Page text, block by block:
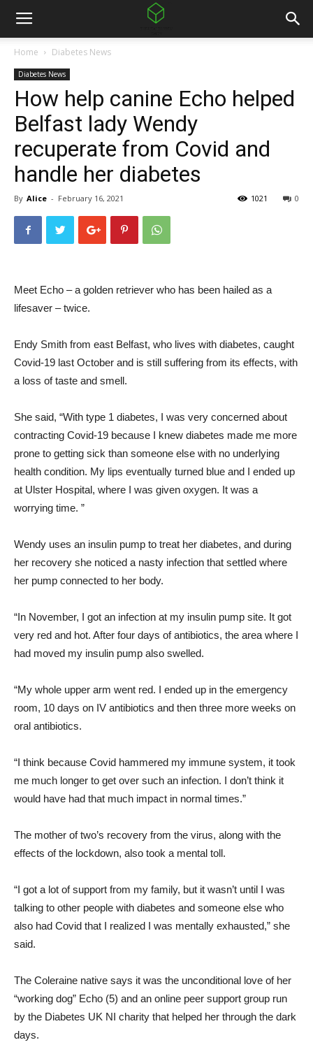
Home Diabetes News
Diabetes News
How help canine Echo helped
Belfast lady Wendy
recuperate from Covid and
handle her diabetes
By Alice - February 16, 2021 0
1021
Meet Echo – a golden retriever who has been hailed as a
lifesaver – twice.
Endy Smith from east Belfast, who lives with diabetes, caught
Covid-19 last October and is still suffering from its effects, with
a loss of taste and smell.
She said, “With type 1 diabetes, I was very concerned about
contracting Covid-19 because I knew diabetes made me more
prone to getting sick than someone else with no underlying
health condition. My lips eventually turned blue and I ended up
at Ulster Hospital, where I was given oxygen. It was a
worrying time. ”
Wendy uses an insulin pump to treat her diabetes, and during
her recovery she noticed a nasty infection that settled where
her pump connected to her body.
“In November, I got an infection at my insulin pump site. It got
very red and hot. After four days of antibiotics, the area where I
had moved my insulin pump also swelled.
“My whole upper arm went red. I ended up in the emergency
room, 10 days on IV antibiotics and then three more weeks on
oral antibiotics.
“I think because Covid hammered my immune system, it took
me much longer to get over such an infection. I don’t think it
would have had that much impact in normal times.”
The mother of two’s recovery from the virus, along with the
effects of the lockdown, also took a mental toll.
“I got a lot of support from my family, but it wasn’t until I was
talking to other people with diabetes and someone else who
also had Covid that I realized I was mentally exhausted,” she
said.
The Coleraine native says it was the unconditional love of her
“working dog” Echo (5) and an online peer support group run
by the Diabetes UK NI charity that helped her through the dark
days.